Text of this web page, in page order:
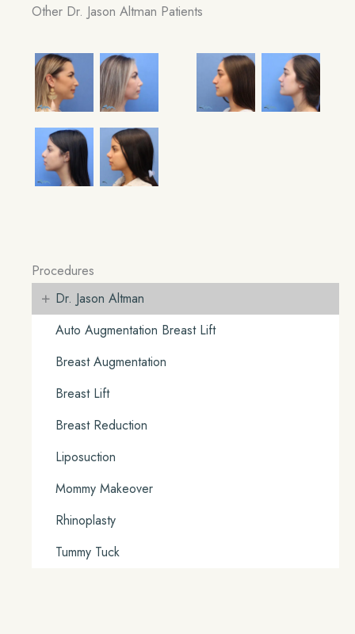
Other Dr. Jason Altman Patients
Procedures
Dr. Jason Altman
+
Auto Augmentation Breast Lift
Breast Augmentation
Breast Lift
Breast Reduction
Liposuction
Mommy Makeover
Rhinoplasty
Tummy Tuck